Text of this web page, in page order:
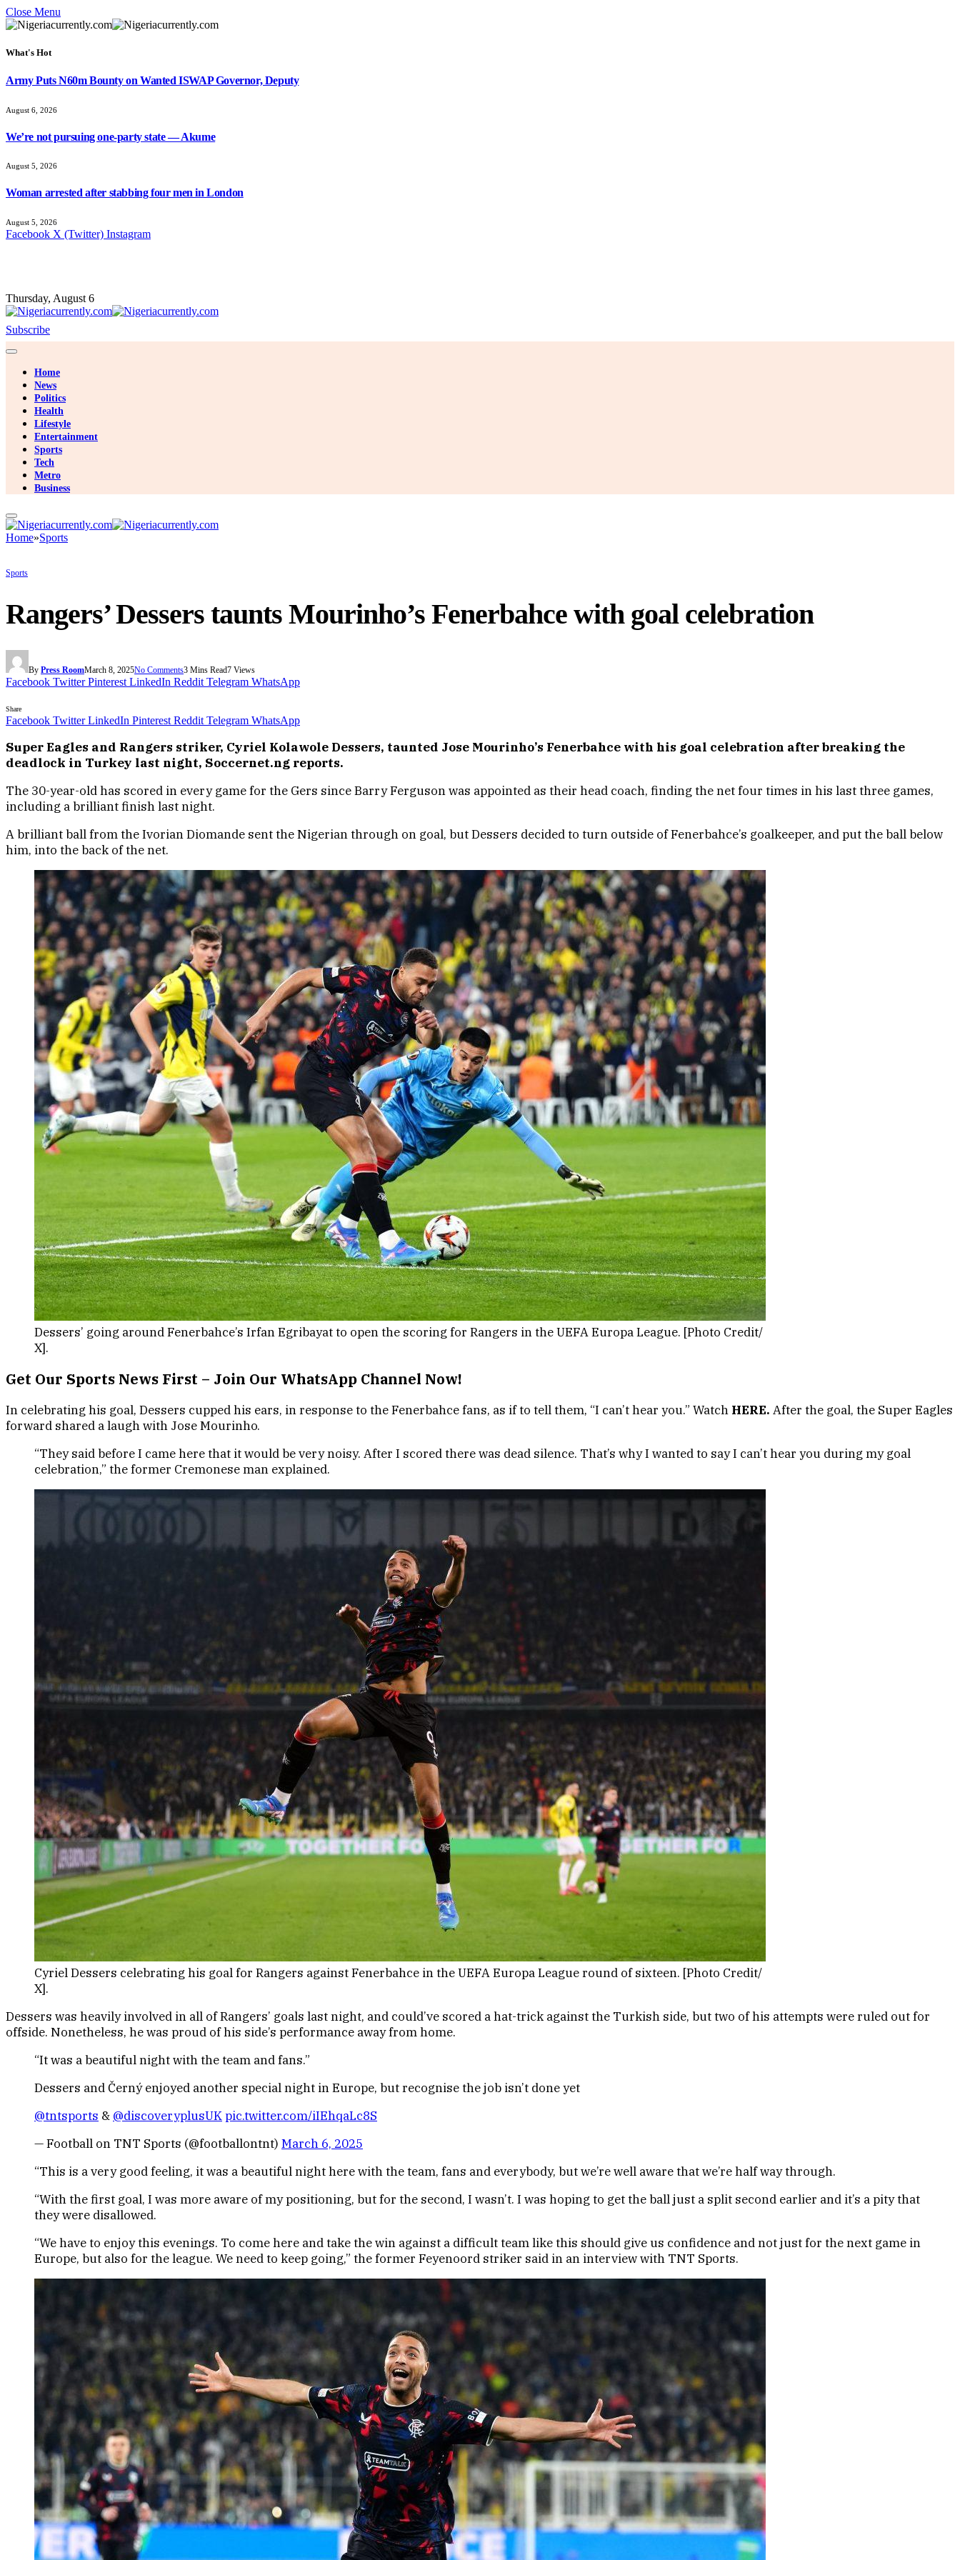
Close Menu
What's Hot
Army Puts N60m Bounty on Wanted ISWAP Governor, Deputy
August 6, 2026
We’re not pursuing one-party state — Akume
August 5, 2026
Woman arrested after stabbing four men in London
August 5, 2026
Facebook X (Twitter) Instagram
Thursday, August 6
Subscribe
Home
News
Politics
Health
Lifestyle
Entertainment
Sports
Tech
Metro
Business
Home»Sports
Sports
Rangers’ Dessers taunts Mourinho’s Fenerbahce with goal celebration
By Press RoomMarch 8, 2025No Comments3 Mins Read7 Views
Facebook Twitter Pinterest LinkedIn Reddit Telegram WhatsApp
Share
Facebook Twitter LinkedIn Pinterest Reddit Telegram WhatsApp
Super Eagles and Rangers striker, Cyriel Kolawole Dessers, taunted Jose Mourinho’s Fenerbahce with his goal celebration after breaking the
deadlock in Turkey last night, Soccernet.ng reports.
The 30-year-old has scored in every game for the Gers since Barry Ferguson was appointed as their head coach, finding the net four times in his last three games,
including a brilliant finish last night.
A brilliant ball from the Ivorian Diomande sent the Nigerian through on goal, but Dessers decided to turn outside of Fenerbahce’s goalkeeper, and put the ball below
him, into the back of the net.
Dessers’ going around Fenerbahce’s Irfan Egribayat to open the scoring for Rangers in the UEFA Europa League. [Photo Credit/
X].
Get Our Sports News First – Join Our WhatsApp Channel Now!
In celebrating his goal, Dessers cupped his ears, in response to the Fenerbahce fans, as if to tell them, “I can’t hear you.” Watch HERE. After the goal, the Super Eagles
forward shared a laugh with Jose Mourinho.
“They said before I came here that it would be very noisy. After I scored there was dead silence. That’s why I wanted to say I can’t hear you during my goal
celebration,” the former Cremonese man explained.
Cyriel Dessers celebrating his goal for Rangers against Fenerbahce in the UEFA Europa League round of sixteen. [Photo Credit/
X].
Dessers was heavily involved in all of Rangers’ goals last night, and could’ve scored a hat-trick against the Turkish side, but two of his attempts were ruled out for
offside. Nonetheless, he was proud of his side’s performance away from home.
“It was a beautiful night with the team and fans.”
Dessers and Černý enjoyed another special night in Europe, but recognise the job isn’t done yet
@tntsports & @discoveryplusUKpic.twitter.com/iIEhqaLc8S
— Football on TNT Sports (@footballontnt) March 6, 2025
“This is a very good feeling, it was a beautiful night here with the team, fans and everybody, but we’re well aware that we’re half way through.
“With the first goal, I was more aware of my positioning, but for the second, I wasn’t. I was hoping to get the ball just a split second earlier and it’s a pity that
they were disallowed.
“We have to enjoy this evenings. To come here and take the win against a difficult team like this should give us confidence and not just for the next game in
Europe, but also for the league. We need to keep going,” the former Feyenoord striker said in an interview with TNT Sports.